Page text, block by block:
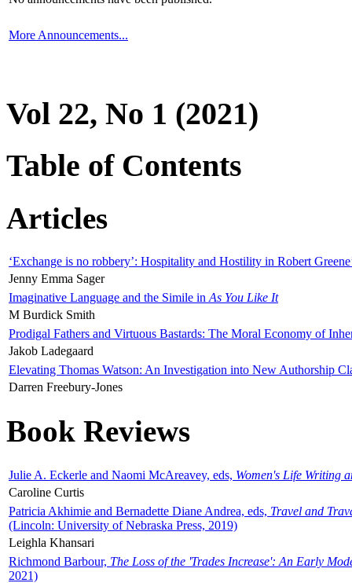
More Announcements...
Vol 22, No 1 (2021)
Table of Contents
Articles
‘Exchange is no robbery’: Hospitality and Hostility in Robert
Jenny Emma Sager
Imaginative Language and the Simile in As You Like It
M Burdick Smith
Prodigal Fathers and Virtuous Bastards: The Moral Economy of
Jakob Ladegaard
Elevating Thomas Watson: An Investigation into New Authorship
Darren Freebury-Jones
Book Reviews
Julie A. Eckerle and Naomi McAreavey, eds, Women's Life Writing
Caroline Curtis
Patricia Akhimie and Bernadette Diane Andrea, eds, Travel and
(Lincoln: University of Nebraska Press, 2019)
Leighla Khansari
Richmond Barbour, The Loss of the 'Trades Increase': An Early
2021)